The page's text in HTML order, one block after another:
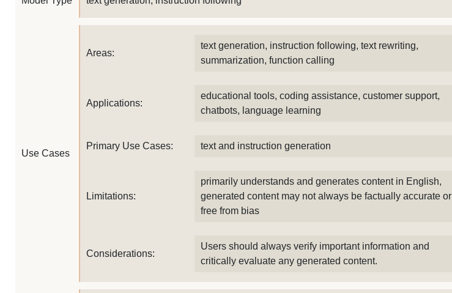
Use Cases
Areas:
text generation, instruction following, text rewriting,
summarization, function calling
Applications:
educational tools, coding assistance, customer support,
chatbots, language learning
Primary Use Cases: text and instruction generation
Limitations:
primarily understands and generates content in English,
generated content may not always be factually accurate or
free from bias
Considerations:
Users should always verify important information and
critically evaluate any generated content.